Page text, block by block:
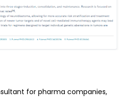
for pharma companies,